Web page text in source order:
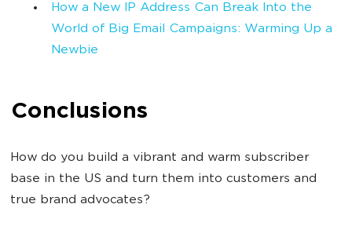
How a New IP Address Can Break Into the
World of Big Email Campaigns: Warming Up a
Newbie
Conclusions
How do you build a vibrant and warm subscriber
base in the US and turn them into customers and
true brand advocates?